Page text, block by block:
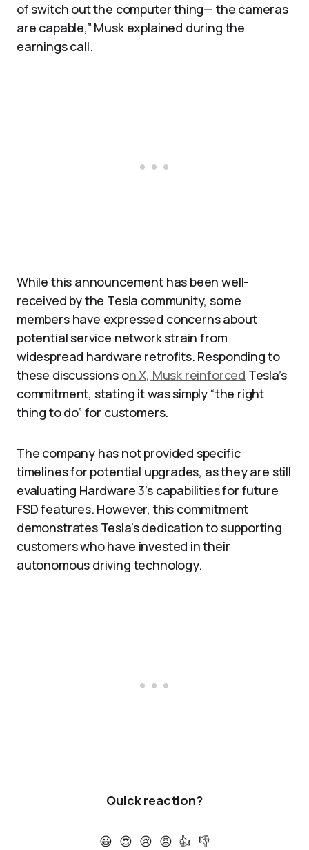
of switch out the computer thing— the cameras
are capable,” Musk explained during the
earnings call.
While this announcement has been well-
received by the Tesla community, some
members have expressed concerns about
potential service network strain from
widespread hardware retrofits. Responding to
these discussions on X, Musk reinforced Tesla’s
commitment, stating it was simply “the right
thing to do” for customers.
The company has not provided specific
timelines for potential upgrades, as they are still
evaluating Hardware 3’s capabilities for future
FSD features. However, this commitment
demonstrates Tesla’s dedication to supporting
customers who have invested in their
autonomous driving technology.
Quick reaction?
😀 😍 😢 😡 👍 👎